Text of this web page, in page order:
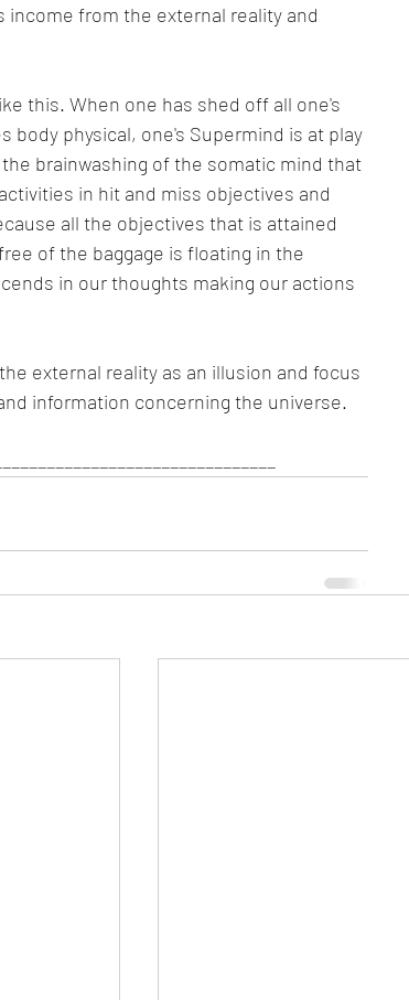
income from the external reality and
this. When one has shed off all one's
physical, one's Supermind is at play
brainwashing of the somatic mind that
in hit and miss objectives and
all the objectives that is attained
of the baggage is floating in the
in our thoughts making our actions
external reality as an illusion and focus
information concerning the universe.